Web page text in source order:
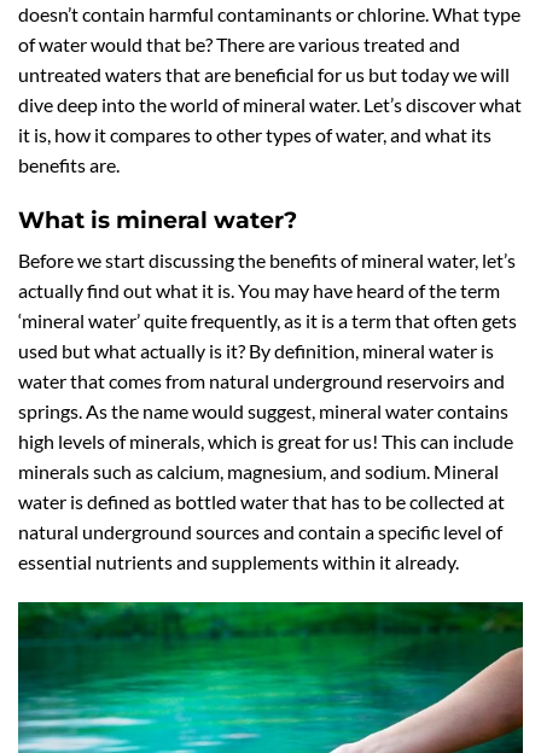
doesn’t contain harmful contaminants or chlorine. What type
of water would that be? There are various treated and
untreated waters that are beneficial for us but today we will
dive deep into the world of mineral water. Let’s discover what
it is, how it compares to other types of water, and what its
benefits are.
What is mineral water?
Before we start discussing the benefits of mineral water, let’s
actually find out what it is. You may have heard of the term
‘mineral water’ quite frequently, as it is a term that often gets
used but what actually is it? By definition, mineral water is
water that comes from natural underground reservoirs and
springs. As the name would suggest, mineral water contains
high levels of minerals, which is great for us! This can include
minerals such as calcium, magnesium, and sodium. Mineral
water is defined as bottled water that has to be collected at
natural underground sources and contain a specific level of
essential nutrients and supplements within it already.